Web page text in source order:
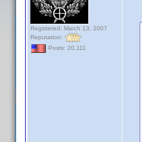
Registered: March 13, 2007
Reputation:
Posts: 20,111